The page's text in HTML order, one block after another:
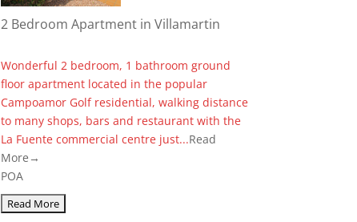
2 Bedroom Apartment in Villamartin
Wonderful 2 bedroom, 1 bathroom ground
floor apartment located in the popular
Campoamor Golf residential, walking distance
to many shops, bars and restaurant with the
La Fuente commercial centre just...Read
More→
POA